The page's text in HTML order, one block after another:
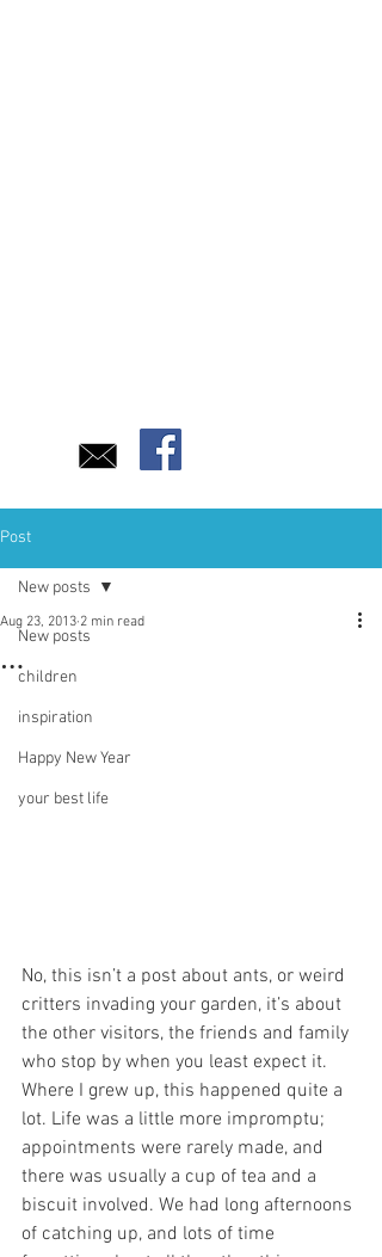
Post
New posts
children
inspiration
Happy New Year
your best life
New posts
…
Aug 23, 2013 2 min read
No, this isn’t a post about ants, or weird
critters invading your garden, it’s about
the other visitors, the friends and family
who stop by when you least expect it.
Where I grew up, this happened quite a
lot. Life was a little more impromptu;
appointments were rarely made, and
there was usually a cup of tea and a
biscuit involved. We had long afternoons
of catching up, and lots of time